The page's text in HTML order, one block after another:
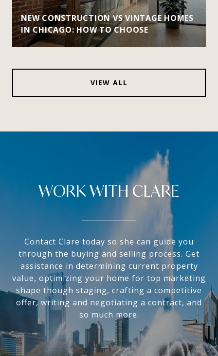
NEW CONSTRUCTION VS VINTAGE HOMES
IN CHICAGO: HOW TO CHOOSE
VIEW ALL
WORK WITH CLARE
Contact Clare today so she can guide you
through the buying and selling process. Get
assistance in determining current property
value, optimizing your home for top marketing
shape though staging, crafting a competitive
offer, writing and negotiating a contract, and
so much more.